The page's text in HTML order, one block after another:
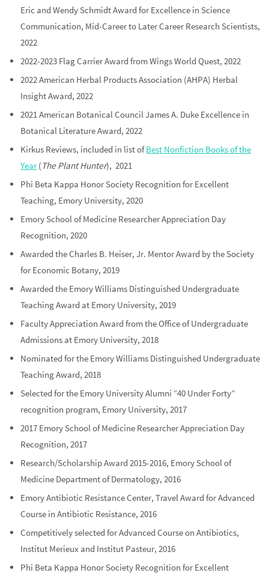
Eric and Wendy Schmidt Award for Excellence in Science
Communication, Mid-Career to Later Career Research Scientists,
2022
2022-2023 Flag Carrier Award from Wings World Quest, 2022
2022 American Herbal Products Association (AHPA) Herbal
Insight Award, 2022
2021 American Botanical Council James A. Duke Excellence in
Botanical Literature Award, 2022
Kirkus Reviews, included in list ofBest Nonfiction Books of the
Year(The Plant Hunter), 2021
Phi Beta Kappa Honor Society Recognition for Excellent
Teaching, Emory University, 2020
Emory School of Medicine Researcher Appreciation Day
Recognition, 2020
Awarded the Charles B. Heiser, Jr. Mentor Award by the Society
for Economic Botany, 2019
Awarded the Emory Williams Distinguished Undergraduate
Teaching Award at Emory University, 2019
Faculty Appreciation Award from the Office of Undergraduate
Admissions at Emory University, 2018
Nominated for the Emory Williams Distinguished Undergraduate
Teaching Award, 2018
Selected for the Emory University Alumni “40 Under Forty”
recognition program, Emory University, 2017
2017 Emory School of Medicine Researcher Appreciation Day
Recognition, 2017
Research/Scholarship Award 2015-2016, Emory School of
Medicine Department of Dermatology, 2016
Emory Antibiotic Resistance Center, Travel Award for Advanced
Course in Antibiotic Resistance, 2016
Competitively selected for Advanced Course on Antibiotics,
Institut Merieux and Institut Pasteur, 2016
Phi Beta Kappa Honor Society Recognition for Excellent